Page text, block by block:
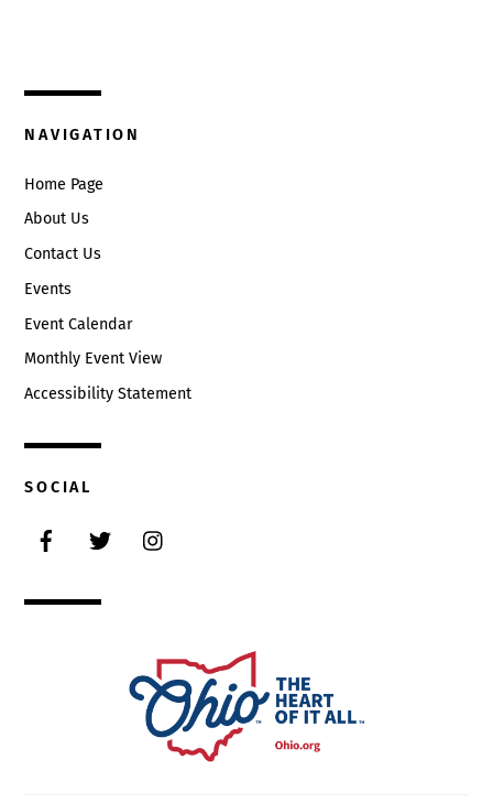
NAVIGATION
Home Page
About Us
Contact Us
Events
Event Calendar
Monthly Event View
Accessibility Statement
SOCIAL